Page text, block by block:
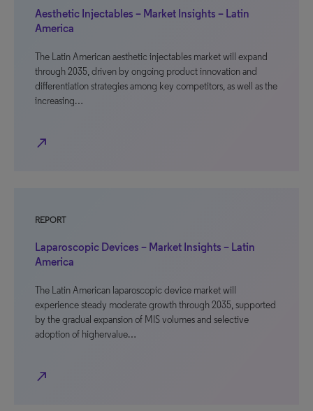
Aesthetic Injectables – Market Insights – Latin
America
The Latin American aesthetic injectables market will expand
through 2035, driven by ongoing product innovation and
differentiation strategies among key competitors, as well as the
increasing…
north_east
REPORT
Laparoscopic Devices – Market Insights – Latin
America
The Latin American laparoscopic device market will
experience steady moderate growth through 2035, supported
by the gradual expansion of MIS volumes and selective
adoption of highervalue…
north_east